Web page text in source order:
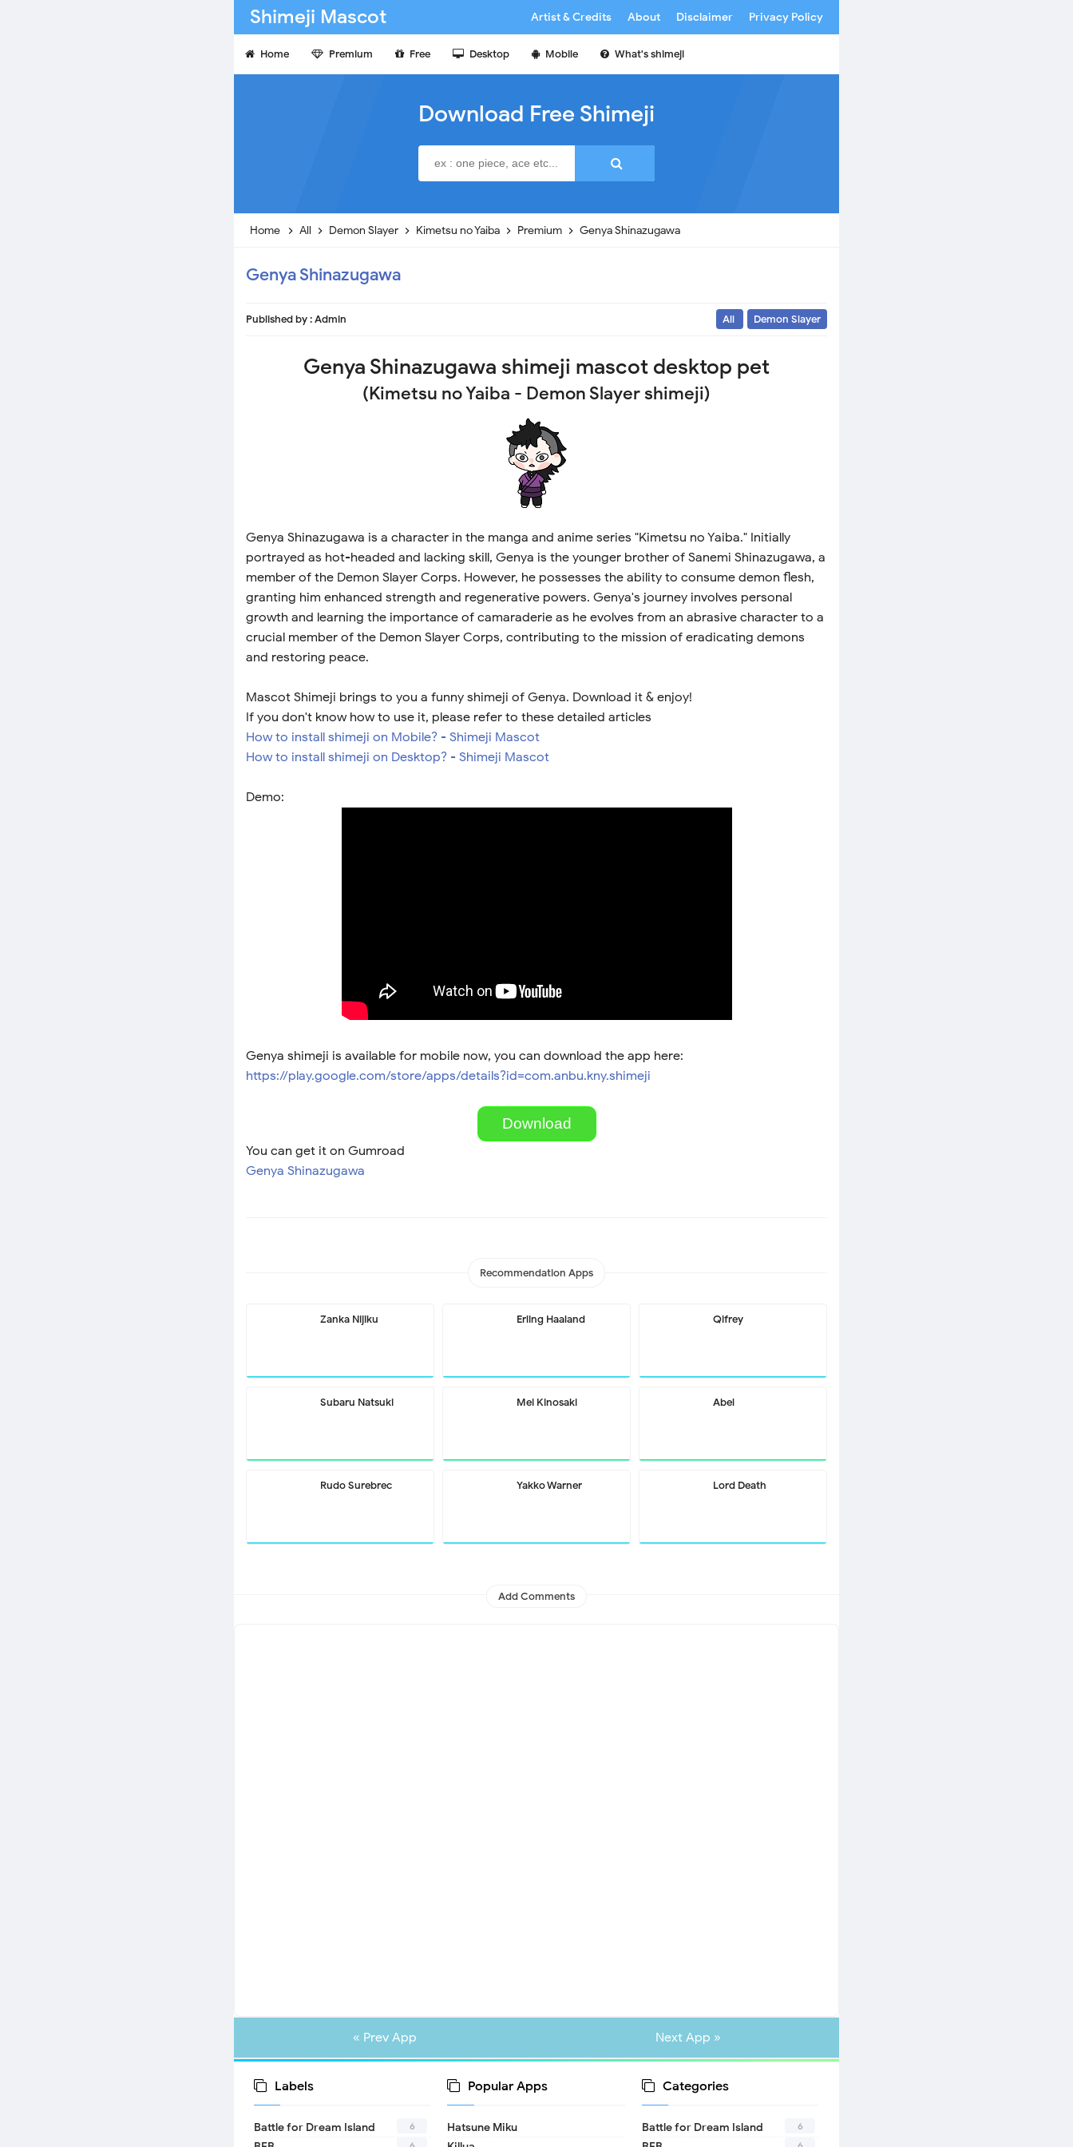
Shimeji Mascot Artist & Credits About Disclaimer Privacy Policy
Home Premium Free Desktop Mobile What's shimeji
Download Free Shimeji
Home All Demon Slayer Kimetsu no Yaiba Premium Genya Shinazugawa
Genya Shinazugawa
Published by :Admin All Demon Slayer
Genya Shinazugawa shimeji mascot desktop pet
(Kimetsu no Yaiba - Demon Slayer shimeji)
Genya Shinazugawa is a character in the manga and anime series "Kimetsu no Yaiba." Initially
portrayed as hot-headed and lacking skill, Genya is the younger brother of Sanemi Shinazugawa, a
member of the Demon Slayer Corps. However, he possesses the ability to consume demon flesh,
granting him enhanced strength and regenerative powers. Genya's journey involves personal
growth and learning the importance of camaraderie as he evolves from an abrasive character to a
crucial member of the Demon Slayer Corps, contributing to the mission of eradicating demons
and restoring peace.
Mascot Shimeji brings to you a funny shimeji of Genya. Download it & enjoy!
If you don't know how to use it, please refer to these detailed articles
How to install shimeji on Mobile? - Shimeji Mascot
How to install shimeji on Desktop? - Shimeji Mascot
Demo:
Genya shimeji is available for mobile now, you can download the app here:
https://play.google.com/store/apps/details?id=com.anbu.kny.shimeji
Download
You can get it on Gumroad
Genya Shinazugawa
Recommendation Apps
Zanka Nijiku Erling Haaland Qifrey
Subaru Natsuki Mei Kinosaki Abel
Rudo Surebrec Yakko Warner Lord Death
Add Comments
« Prev App Next App »
Labels
Battle for Dream Island 6
Popular Apps
Hatsune Miku
Categories
Battle for Dream Island 6